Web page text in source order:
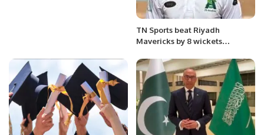
TN Sports beat Riyadh
Mavericks by 8 wickets
82